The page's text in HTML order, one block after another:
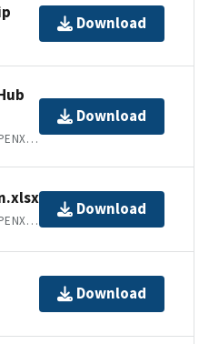
Download
APPLICATION/VND.OPENXMLFORMATS-OFFICEDOCUMENT.SPREADSHEETML.SHEET
Download
APPLICATION/VND.OPENXMLFORMATS-OFFICEDOCUMENT.SPREADSHEETML.SHEET
Download
Download